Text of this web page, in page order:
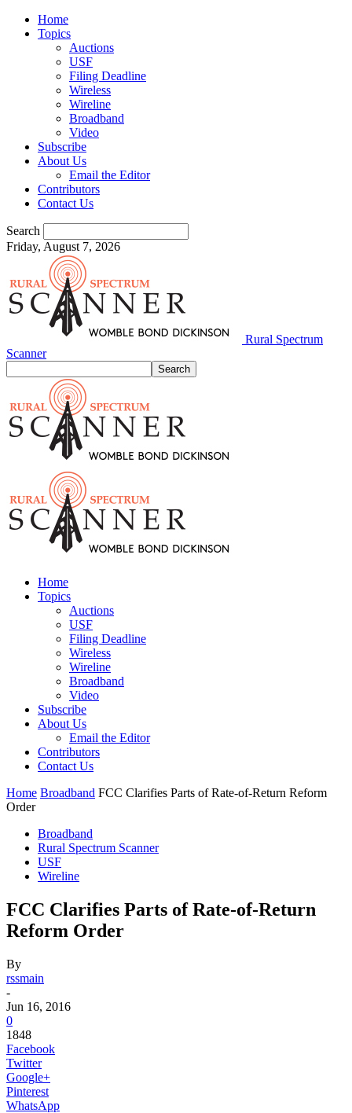
Home
Topics
Auctions
USF
Filing Deadline
Wireless
Wireline
Broadband
Video
Subscribe
About Us
Email the Editor
Contributors
Contact Us
Search
Friday, August 7, 2026
Rural Spectrum
Scanner
Home
Topics
Auctions
USF
Filing Deadline
Wireless
Wireline
Broadband
Video
Subscribe
About Us
Email the Editor
Contributors
Contact Us
Home Broadband FCC Clarifies Parts of Rate-of-Return Reform
Order
Broadband
Rural Spectrum Scanner
USF
Wireline
FCC Clarifies Parts of Rate-of-Return
Reform Order
By
rssmain
-
Jun 16, 2016
0
1848
Facebook
Twitter
Google+
Pinterest
WhatsApp